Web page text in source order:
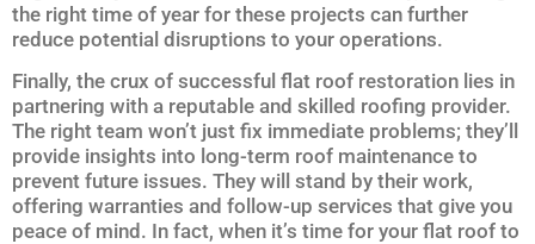
the right time of year for these projects can further
reduce potential disruptions to your operations.
Finally, the crux of successful flat roof restoration lies in
partnering with a reputable and skilled roofing provider.
The right team won’t just fix immediate problems; they’ll
provide insights into long-term roof maintenance to
prevent future issues. They will stand by their work,
offering warranties and follow-up services that give you
peace of mind. In fact, when it’s time for your flat roof to